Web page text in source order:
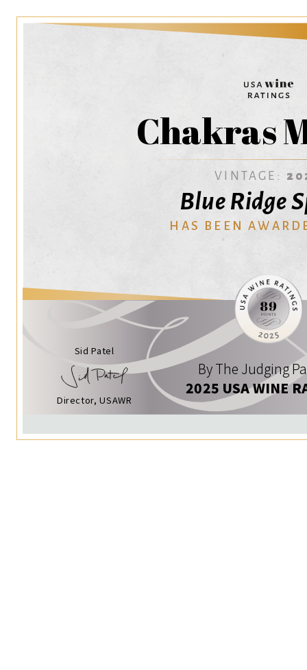
Chakras
VINTAGE:
Blue Ridge
HAS BEEN
Sid Patel
Director, USAWR
By The Judging
2025 USA WINE